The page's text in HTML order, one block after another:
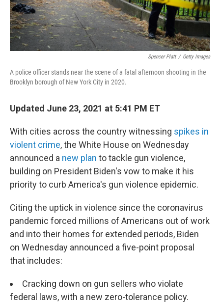
Spencer Platt / Getty Images
A police officer stands near the scene of a fatal afternoon shooting in the
Brooklyn borough of New York City in 2020.
Updated June 23, 2021 at 5:41 PM ET
With cities across the country witnessing spikes in
violent crime, the White House on Wednesday
announced a new plan to tackle gun violence,
building on President Biden's vow to make it his
priority to curb America's gun violence epidemic.
Citing the uptick in violence since the coronavirus
pandemic forced millions of Americans out of work
and into their homes for extended periods, Biden
on Wednesday announced a five-point proposal
that includes:
Cracking down on gun sellers who violate
federal laws, with a new zero-tolerance policy.